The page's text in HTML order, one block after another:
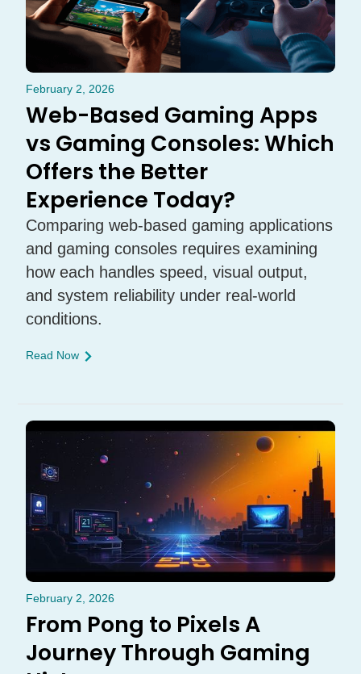
February 2, 2026
Web-Based Gaming Apps
vs Gaming Consoles: Which
Offers the Better
Experience Today?
Comparing web-based gaming applications
and gaming consoles requires examining
how each handles speed, visual output,
and system reliability under real-world
conditions.
Read Now
February 2, 2026
From Pong to Pixels A
Journey Through Gaming